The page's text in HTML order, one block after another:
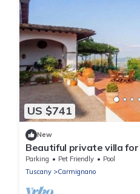
US $741
New
Beautiful private villa
private pool, TV, patio
Parking Pet Friendly
Pool
Tuscany
Carmignano